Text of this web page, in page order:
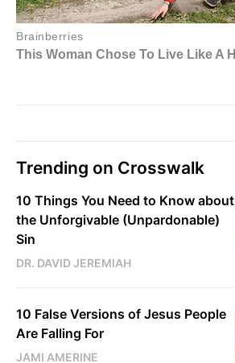
Trending on Crosswalk
10 Things You Need to Know about
the Unforgivable (Unpardonable)
Sin
DR. DAVID JEREMIAH
10 False Versions of Jesus People
Are Falling For
JAMI AMERINE